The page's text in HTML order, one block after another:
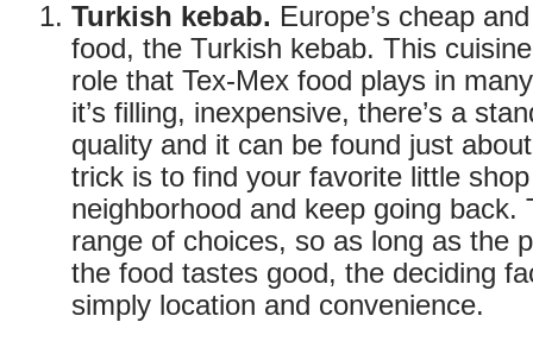
Turkish kebab. Europe’s cheap
food, the Turkish kebab. This
role that Tex-Mex food plays in
it’s filling, inexpensive, there’s a
quality and it can be found just
trick is to find your favorite little
neighborhood and keep going back.
range of choices, so as long as the
the food tastes good, the deciding
simply location and convenience.